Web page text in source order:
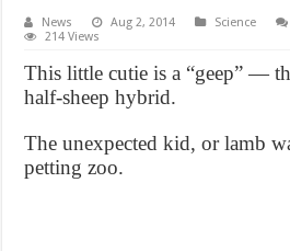
News Aug 2, 2014 Science
214 Views
This little cutie is a “geep” —
half-sheep hybrid.
The unexpected kid, or lamb
petting zoo.